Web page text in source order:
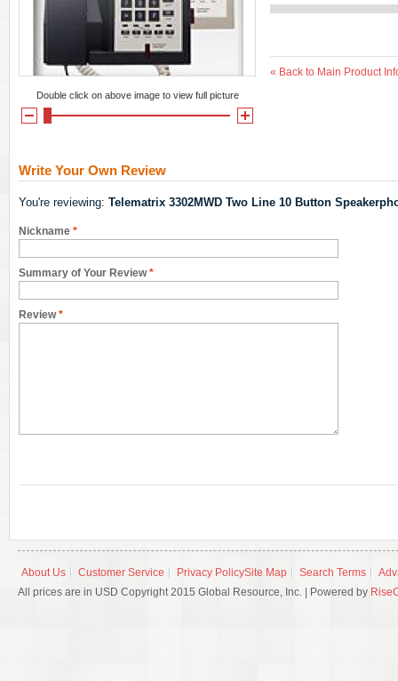
« Back to Main Product
Double click on above image to view full picture
Write Your Own Review
You're reviewing: Telematrix 3302MWD Two Line 10 Button
*
Nickname
*
Summary of Your Review
*
Review
About Us Customer Service Privacy PolicySite Map Search Terms
All prices are in USD Copyright 2015 Global Resource, Inc. | Powered by